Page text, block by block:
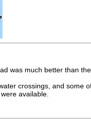
was much better than
crossings, and some
available.